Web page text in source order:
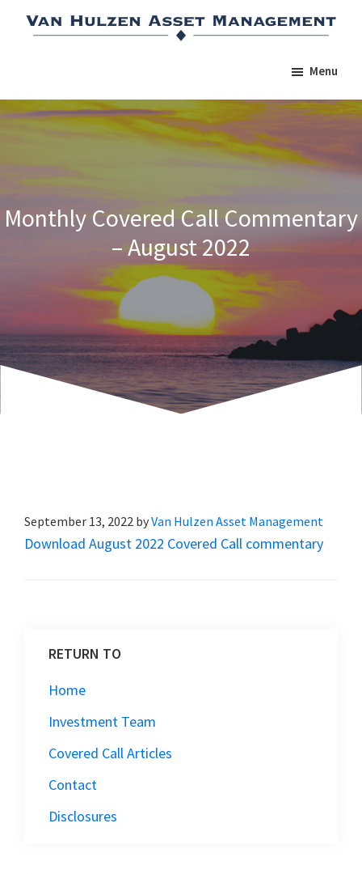
Menu
Monthly Covered Call Commentary
– August 2022
September 13, 2022 byVan Hulzen Asset Management
Download August 2022 Covered Call commentary
RETURN TO
Home
Investment Team
Covered Call Articles
Contact
Disclosures